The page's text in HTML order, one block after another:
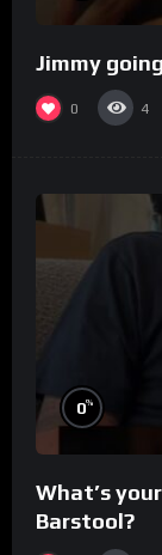
Jimmy
0 4
0%
What’s
Barstool?